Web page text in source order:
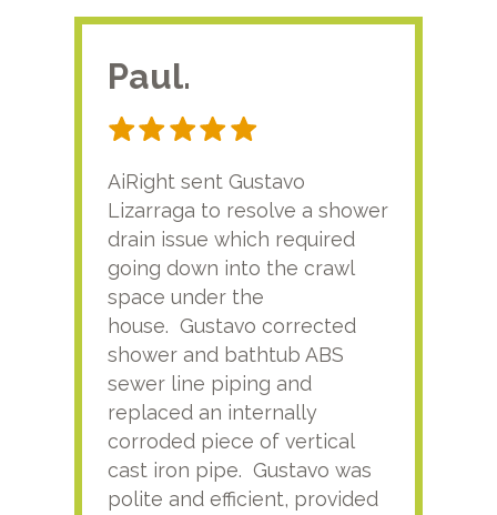
Paul.
AiRight sent Gustavo
Lizarraga to resolve a shower
drain issue which required
going down into the crawl
space under the
house. Gustavo corrected
shower and bathtub ABS
sewer line piping and
replaced an internally
corroded piece of vertical
cast iron pipe. Gustavo was
polite and efficient, provided